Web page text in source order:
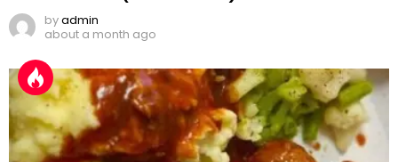
byadmin
about a month ago